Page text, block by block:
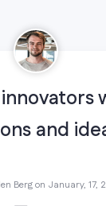
and
Berg on January, 17,